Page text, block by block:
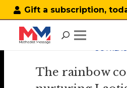
Gift a subscription,
The rainbow